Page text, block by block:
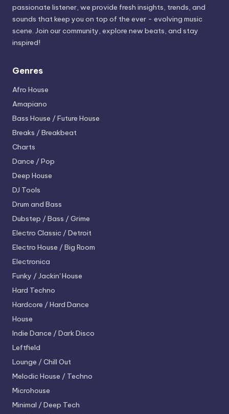
passionate listener, we provide fresh insights, trends, and
sounds that keep you on top of the ever - evolving music
scene. Join our community, explore new beats, and stay
inspired!
Genres
Afro House
Amapiano
Bass House / Future House
Breaks / Breakbeat
Charts
Dance / Pop
Deep House
DJ Tools
Drum and Bass
Dubstep / Bass / Grime
Electro Classic / Detroit
Electro House / Big Room
Electronica
Funky / Jackin' House
Hard Techno
Hardcore / Hard Dance
House
Indie Dance / Dark Disco
Leftfield
Lounge / Chill Out
Melodic House / Techno
Microhouse
Minimal / Deep Tech